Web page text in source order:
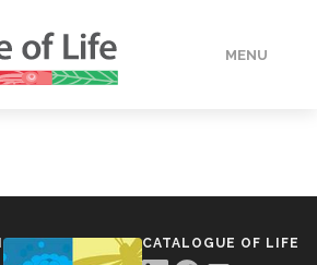
MENU
CATALOGUE OF LIFE